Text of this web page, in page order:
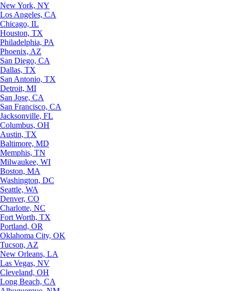
New York, NY
Los Angeles, CA
Chicago, IL
Houston, TX
Philadelphia, PA
Phoenix, AZ
San Diego, CA
Dallas, TX
San Antonio, TX
Detroit, MI
San Jose, CA
San Francisco, CA
Jacksonville, FL
Columbus, OH
Austin, TX
Baltimore, MD
Memphis, TN
Milwaukee, WI
Boston, MA
Washington, DC
Seattle, WA
Denver, CO
Charlotte, NC
Fort Worth, TX
Portland, OR
Oklahoma City, OK
Tucson, AZ
New Orleans, LA
Las Vegas, NV
Cleveland, OH
Long Beach, CA